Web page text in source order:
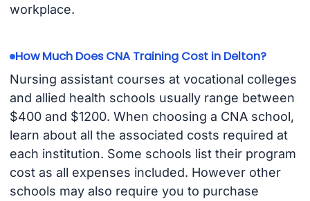
workplace.
How Much Does CNA Training Cost in Delton?
Nursing assistant courses at vocational colleges
and allied health schools usually range between
$400 and $1200. When choosing a CNA school,
learn about all the associated costs required at
each institution. Some schools list their program
cost as all expenses included. However other
schools may also require you to purchase